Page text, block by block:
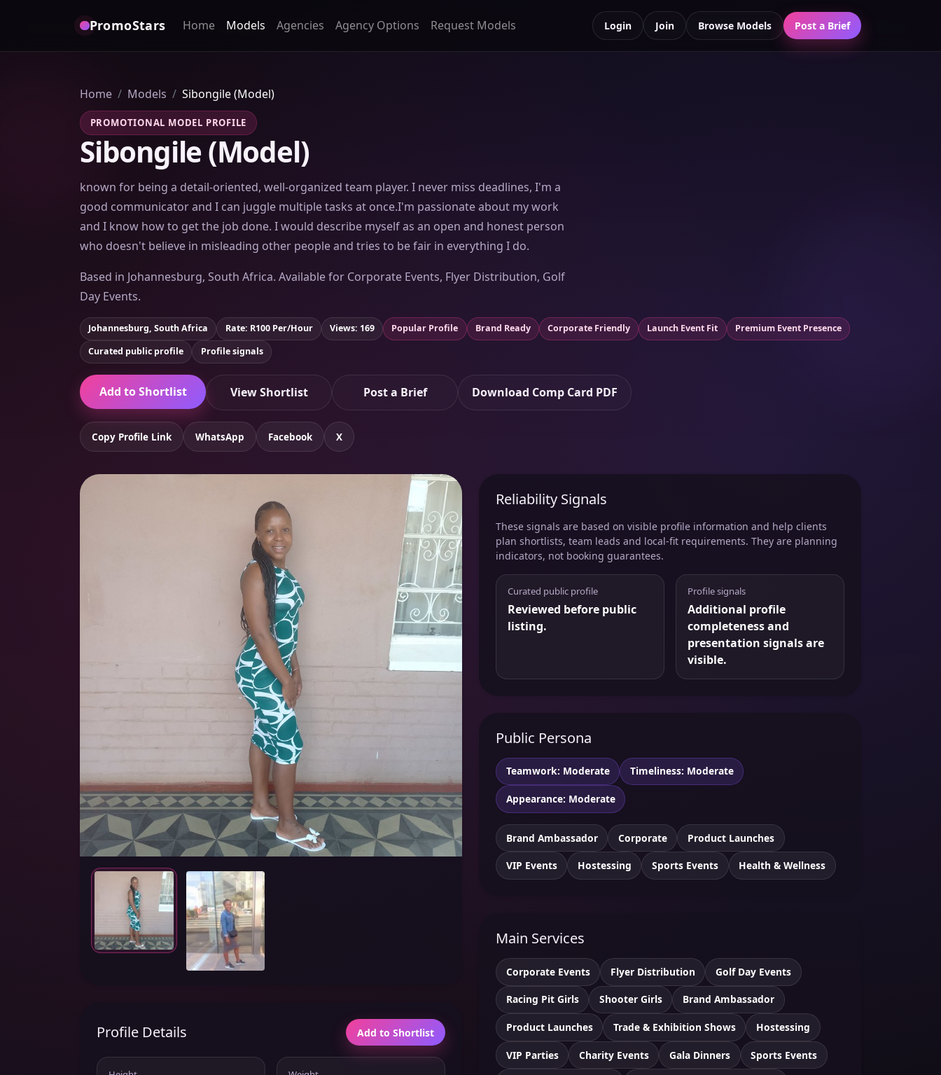
PromoStars Home Models Agencies Agency Options Request Models Login Join Browse Models Post a Brief
Home Models Sibongile (Model)
PROMOTIONAL MODEL PROFILE
Sibongile (Model)
known for being a detail-oriented, well-organized team player. I never miss deadlines, I'm a
good communicator and I can juggle multiple tasks at once.I'm passionate about my work
and I know how to get the job done. I would describe myself as an open and honest person
who doesn't believe in misleading other people and tries to be fair in everything I do.
Based in Johannesburg, South Africa. Available for Corporate Events, Flyer Distribution, Golf
Day Events.
Johannesburg, South Africa Rate: R100 Per/Hour Views: 169 Popular Profile Brand Ready Corporate Friendly Launch Event Fit
Premium Event Presence
Curated public profile
Profile signals
Add to Shortlist View Shortlist Post a Brief Download Comp Card PDF
Copy Profile Link WhatsApp Facebook X
Profile Details Add to Shortlist
Reliability Signals
These signals are based on visible profile information and help clients
plan shortlists, team leads and local-fit requirements. They are planning
indicators, not booking guarantees.
Curated public profile
Reviewed before public
listing.
Profile signals
Additional profile
completeness and
presentation signals are
visible.
Public Persona
Teamwork: Moderate Timeliness: Moderate
Appearance: Moderate
Brand Ambassador Corporate Product Launches
VIP Events Hostessing Sports Events Health & Wellness
Main Services
Corporate Events Flyer Distribution Golf Day Events
Racing Pit Girls Shooter Girls Brand Ambassador
Product Launches Trade & Exhibition Shows Hostessing
VIP Parties Charity Events Gala Dinners Sports Events